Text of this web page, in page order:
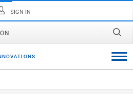
SIGN IN
NOVATI ONS